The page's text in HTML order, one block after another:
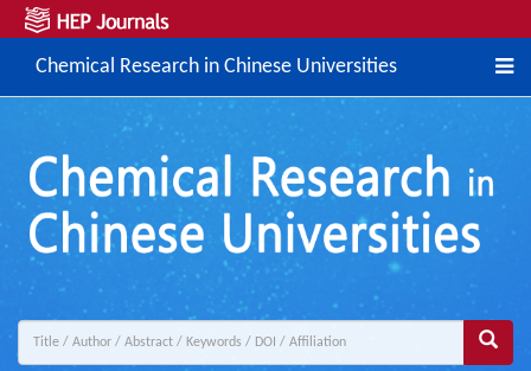
Chemical Research in Chinese Universities